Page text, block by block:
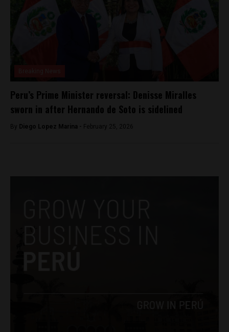
Peru’s Prime Minister reversal: Denisse Miralles
sworn in after Hernando de Soto is sidelined
By Diego Lopez Marina - February 25, 2026